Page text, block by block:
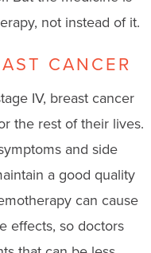
not instead of it.
CANCER
IV, breast cancer
the rest of their lives.
and side
a good quality
can cause
effects, so doctors